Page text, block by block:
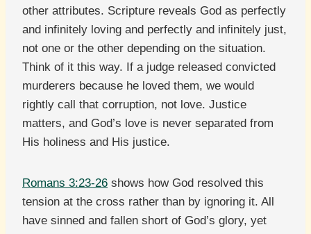
other attributes. Scripture reveals God as perfectly
and infinitely loving and perfectly and infinitely just,
not one or the other depending on the situation.
Think of it this way. If a judge released convicted
murderers because he loved them, we would
rightly call that corruption, not love. Justice
matters, and God’s love is never separated from
His holiness and His justice.
Romans 3:23-26 shows how God resolved this
tension at the cross rather than by ignoring it. All
have sinned and fallen short of God’s glory, yet